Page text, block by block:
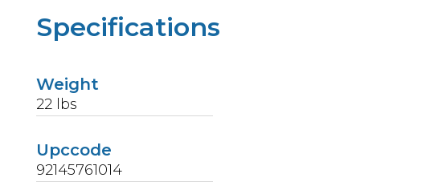
Specifications
Weight
22 lbs
Upccode
92145761014